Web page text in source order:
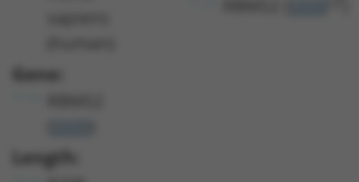
Gene:
Length: